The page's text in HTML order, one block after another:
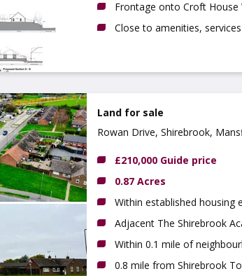
Frontage onto Croft House
Close to amenities,
Land for sale
Rowan Drive, Shirebrook,
£210,000 Guide price
0.87 Acres
Within established housing
Adjacent The Shirebrook
Within 0.1 mile of
0.8 mile from Shirebrook